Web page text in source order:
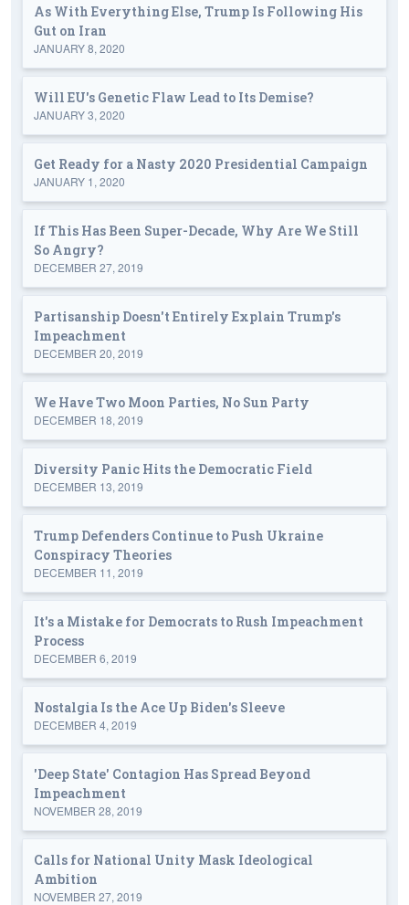
As With Everything Else, Trump Is Following His
Gut on Iran
JANUARY 8, 2020
Will EU's Genetic Flaw Lead to Its Demise?
JANUARY 3, 2020
Get Ready for a Nasty 2020 Presidential Campaign
JANUARY 1, 2020
If This Has Been Super-Decade, Why Are We Still
So Angry?
DECEMBER 27, 2019
Partisanship Doesn't Entirely Explain Trump's
Impeachment
DECEMBER 20, 2019
We Have Two Moon Parties, No Sun Party
DECEMBER 18, 2019
Diversity Panic Hits the Democratic Field
DECEMBER 13, 2019
Trump Defenders Continue to Push Ukraine
Conspiracy Theories
DECEMBER 11, 2019
It's a Mistake for Democrats to Rush Impeachment
Process
DECEMBER 6, 2019
Nostalgia Is the Ace Up Biden's Sleeve
DECEMBER 4, 2019
'Deep State' Contagion Has Spread Beyond
Impeachment
NOVEMBER 28, 2019
Calls for National Unity Mask Ideological
Ambition
NOVEMBER 27, 2019